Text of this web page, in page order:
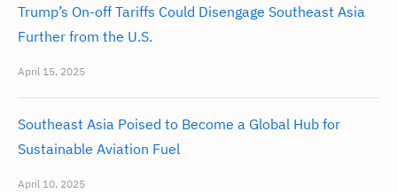
Trump’s On-off Tariffs Could Disengage Southeast Asia
Further from the U.S.
April 15, 2025
Southeast Asia Poised to Become a Global Hub for
Sustainable Aviation Fuel
April 10, 2025